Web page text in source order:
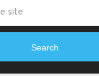
Search